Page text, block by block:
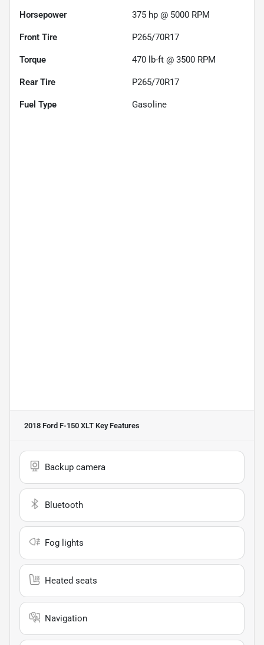
Horsepower 375 hp @ 5000 RPM
Front Tire P265/70R17
Torque 470 lb-ft @ 3500 RPM
Rear Tire P265/70R17
Fuel Type Gasoline
2018 Ford F-150 XLT Key Features
Backup camera
Bluetooth
Fog lights
Heated seats
Navigation